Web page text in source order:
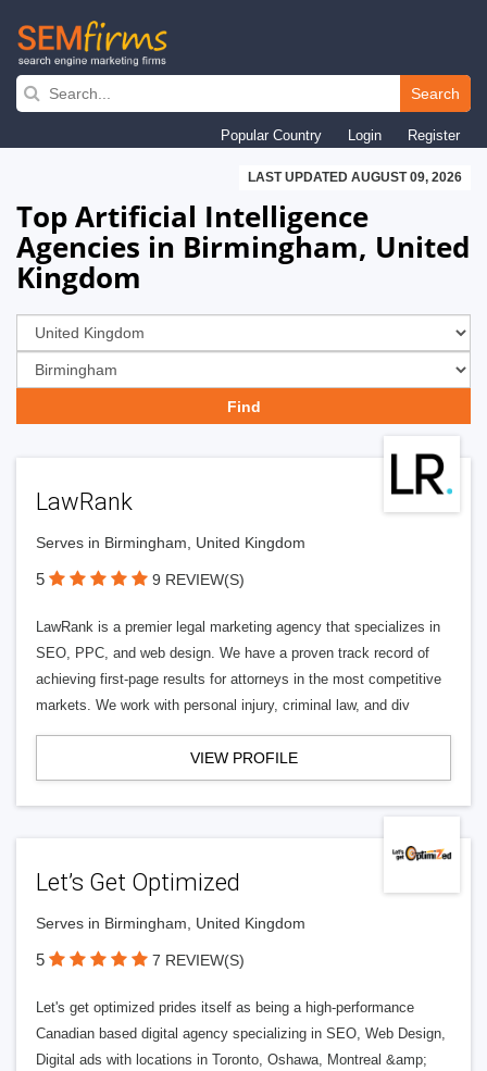
Skip
navigation
Search
Popular Country Login Register
LAST UPDATED AUGUST 09, 2026
Top Artificial Intelligence
Agencies in Birmingham, United
Kingdom
LawRank
Serves in Birmingham, United Kingdom
5 9 REVIEW(S)
LawRank is a premier legal marketing agency that specializes in
SEO, PPC, and web design. We have a proven track record of
achieving first-page results for attorneys in the most competitive
markets. We work with personal injury, criminal law, and div
VIEW PROFILE
Let’s Get Optimized
Serves in Birmingham, United Kingdom
5 7 REVIEW(S)
Let's get optimized prides itself as being a high-performance
Canadian based digital agency specializing in SEO, Web Design,
Digital ads with locations in Toronto, Oshawa, Montreal &amp;